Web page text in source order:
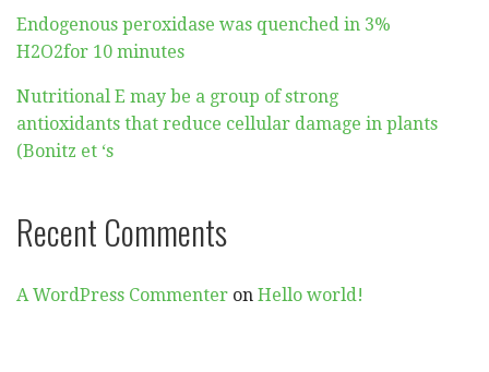
Endogenous peroxidase was quenched in 3%
H2O2for 10 minutes
Nutritional E may be a group of strong
antioxidants that reduce cellular damage in plants
(Bonitz et ‘s
Recent Comments
A WordPress Commenter on Hello world!